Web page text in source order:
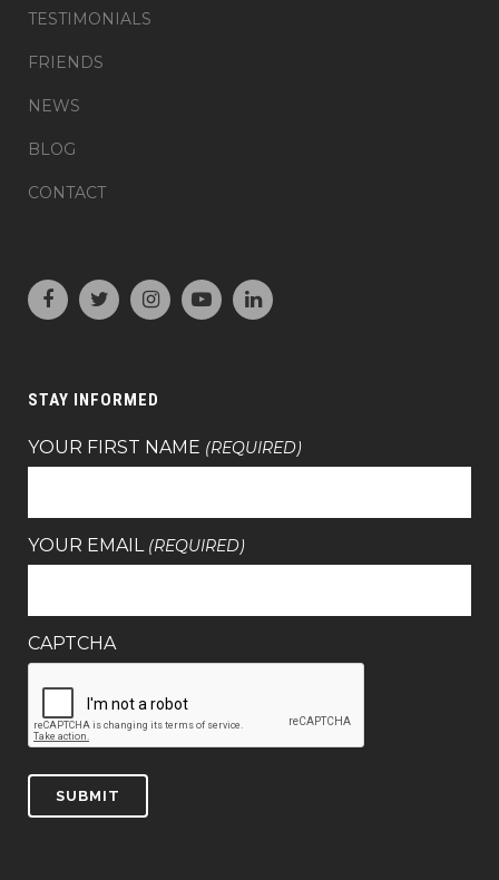
TESTIMONIALS
FRIENDS
NEWS
BLOG
CONTACT
STAY INFORMED
YOUR FIRST NAME (REQUIRED)
YOUR EMAIL (REQUIRED)
CAPTCHA